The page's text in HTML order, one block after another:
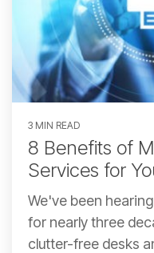
3 MIN READ
8 Benefits of
Services for
We've been
for nearly three
clutter-free desks